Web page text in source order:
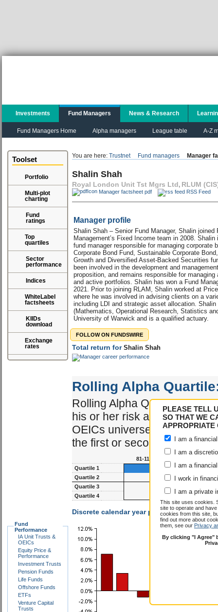
PLEASE TELL
SO THAT WE
APPROPRIATE
I am a
I am a
I am a
I work in
I am a private
This site uses cookies.
site to operate and
cookies from this site,
find out more about
them, see our Privacy
By clicking "I Agree"
Investments Fund Managers
Fund Managers Home Alpha managers League table A-Z
News & Research
Toolset
Portfolio
Multi-plot
charting
Fund
ratings
Top
quartiles
Sector
performance
Indices
WhiteLabel
factsheets
KIIDs
download
Exchange
rates
Fund
Performance
IA Unit Trusts &
OEICs
Equity Price &
Performance
Investment Trusts
Pension Funds
Life Funds
Offshore Funds
ETFs
Venture Capital
Trusts
You are here: Trustnet Fund managers Manager
Shalin Shah
Royal London Unit Tst Mgrs Ltd , RLUM
Manager factsheet pdf RSS Feed
Manager profile
Shalin Shah – Senior Fund Manager, Shalin joined
Management’s Fixed Income team in 2008.
fund manager responsible for managing corporate
Corporate Bond Fund, Sustainable Corporate
Growth and Diversified Asset-Backed Securities
been involved in the development and
proposition, and remains responsible for
and active portfolios. Shalin has won a Fund
2021. Prior to joining RLAM, Shalin worked at
where he was involved in advising clients on a
including LDI and strategic asset allocation.
(Mathematics, Operational Research, Statistics
University of Warwick and is a qualified actuary.
FOLLOW ON FUNDSWIRE
Total return for Shalin Shah
Rolling Alpha
Rolling Alpha Quartile
his or her risk adjusted
OEICs universe. The best
the first or second quartile.
Quartile 1
Quartile 2
Quartile 3
Quartile 4
81-117m
Discrete calendar year performance :Shalin